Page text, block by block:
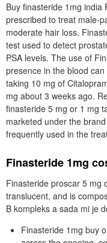
Buy finasteride 1mg india
prescribed to treat male-
moderate hair loss.
test used to detect
PSA levels. The use of
presence in the blood
taking 10 mg of
mg about 3 weeks ago.
finasteride 5 mg or 1 mg
marketed under the
frequently used in the
Finasteride 1mg
Finasteride proscar 5 mg
translucent, and is
B kompleks a sada mi je
Finasteride 1mg buy